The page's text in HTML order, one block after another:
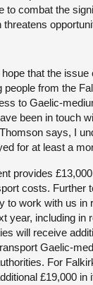
to combat the
that the
people from the
to Gaelic-
been in touch
says, I
for at least a
provides
costs. Further
to work with us in
year, including in
will receive
Gaelic-
For
£19,000 in